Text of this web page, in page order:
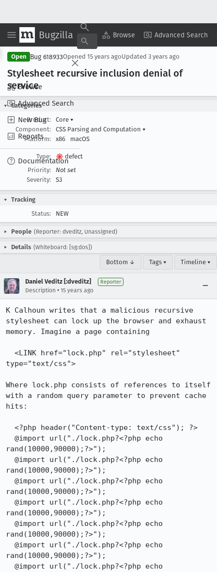
Bugzilla Browse Advanced Search
Browse
Advanced Search
New Bug
Reports
Documentation
Copy Summary ▾ View ▾
Open Bug 618933Opened 15 years agoUpdated 3 years ago
Stylesheet recursive inclusion denial of
service
Categories
Product:
Core ▾
Component:
CSS Parsing and Computation ▾
Platform:
x86 macOS
Type:
defect
Priority:
Not set
Severity:
S3
Tracking
Status:
NEW
People (Reporter: dveditz, Unassigned)
Details (Whiteboard: [sg:dos])
Bottom ↓ Tags ▾ Timeline ▾
Daniel Veditz [:dveditz] Reporter
Description • 15 years ago
K Calhoun writes that a malicious recursive
stylesheet can lock up the browser and exhaust
memory. Imagine a page containing
type="text/css">
Where lock.php consists of references to itself
with a random query parameter to prevent cache
hits:
rand(10000,90000);?>");
rand(10000,90000);?>");
rand(10000,90000);?>");
rand(10000,90000);?>");
rand(10000,90000);?>");
rand(10000,90000);?>");